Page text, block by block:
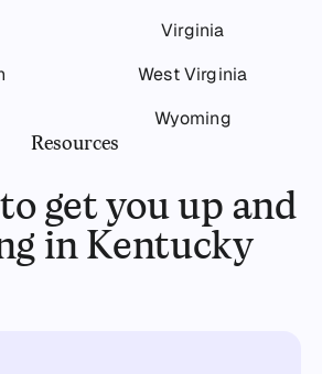
Virginia
West Virginia
Wyoming
Resources
get you up and
in Kentucky